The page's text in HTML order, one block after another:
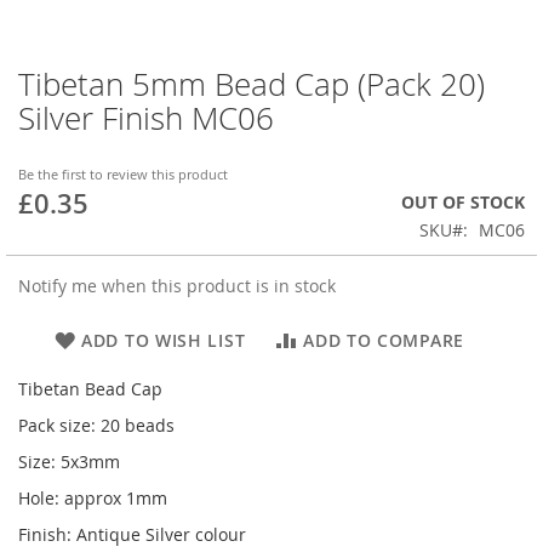
Tibetan 5mm Bead Cap (Pack 20)
Silver Finish MC06
Be the first to review this product
£0.35
OUT OF STOCK
SKU
MC06
Notify me when this product is in stock
ADD TO WISH LIST ADD TO COMPARE
Tibetan Bead Cap
Pack size: 20 beads
Size: 5x3mm
Hole: approx 1mm
Finish: Antique Silver colour
Skip
to
the
of
the